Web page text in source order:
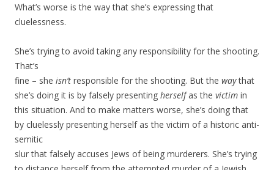
What’s worse is the way that she’s expressing that
cluelessness.
She’s trying to avoid taking any responsibility for the shooting.
That’s
fine – she isn’t responsible for the shooting. But the waythat
she’s doing it is by falsely presenting herselfas the victim in
this situation. And to make matters worse, she’s doing that
by cluelessly presenting herself as the victim of a historic anti-
semitic
slur that falsely accuses Jews of being murderers. She’s trying